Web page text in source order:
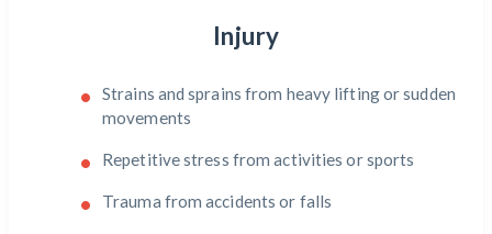
Injury
Strains and sprains from heavy lifting or sudden
movements
Repetitive stress from activities or sports
Trauma from accidents or falls